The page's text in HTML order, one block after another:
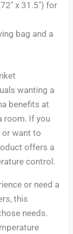
x 31.5″) for
bag and a
wanting a
benefits at
room. If you
or want to
offers a
control.
or need a
this
needs.